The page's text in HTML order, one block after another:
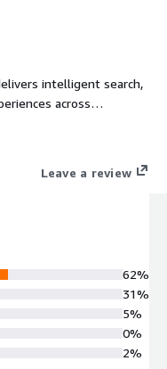
intelligent search,
across
Built to fit your
and agentic
Leave a review
62%
31%
5%
0%
2%